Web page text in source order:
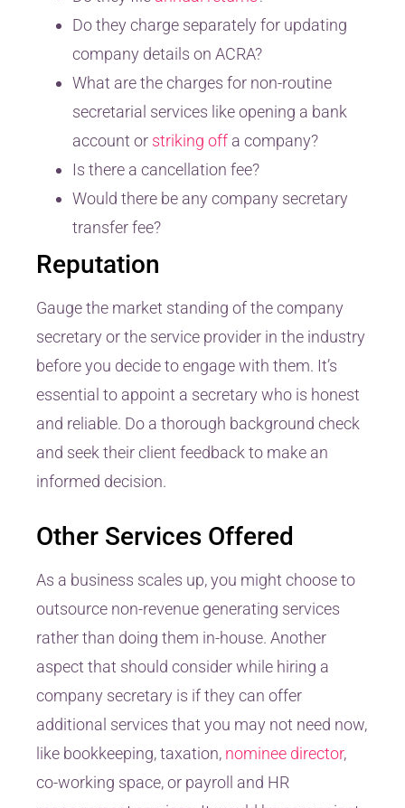
Do they charge separately for updating
company details on ACRA?
What are the charges for non-routine
secretarial services like opening a bank
account or striking off a company?
Is there a cancellation fee?
Would there be any company secretary
transfer fee?
Reputation
Gauge the market standing of the company
secretary or the service provider in the industry
before you decide to engage with them. It’s
essential to appoint a secretary who is honest
and reliable. Do a thorough background check
and seek their client feedback to make an
informed decision.
Other Services Offered
As a business scales up, you might choose to
outsource non-revenue generating services
rather than doing them in-house. Another
aspect that should consider while hiring a
company secretary is if they can offer
additional services that you may not need now,
like bookkeeping, taxation, nominee director,
co-working space, or payroll and HR